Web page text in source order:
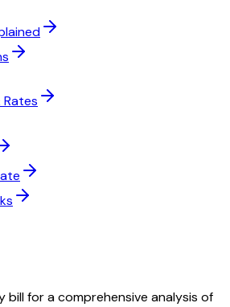
bill for a comprehensive analysis of